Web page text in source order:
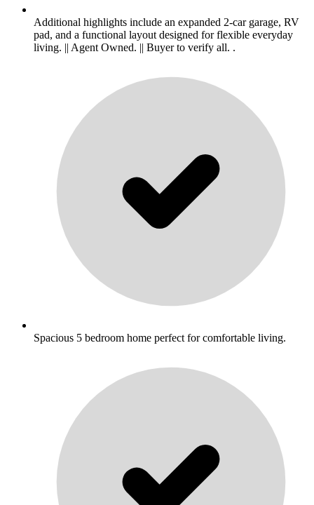
Additional highlights include an expanded 2-car garage, RV
pad, and a functional layout designed for flexible everyday
living. || Agent Owned. || Buyer to verify all. .
Spacious 5 bedroom home perfect for comfortable living.